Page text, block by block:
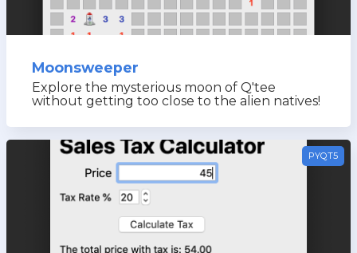
Moonsweeper
Explore the mysterious moon of Q'tee
without getting too close to the alien natives!
PYQT5